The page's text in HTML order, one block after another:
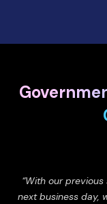
“With our
next business day,